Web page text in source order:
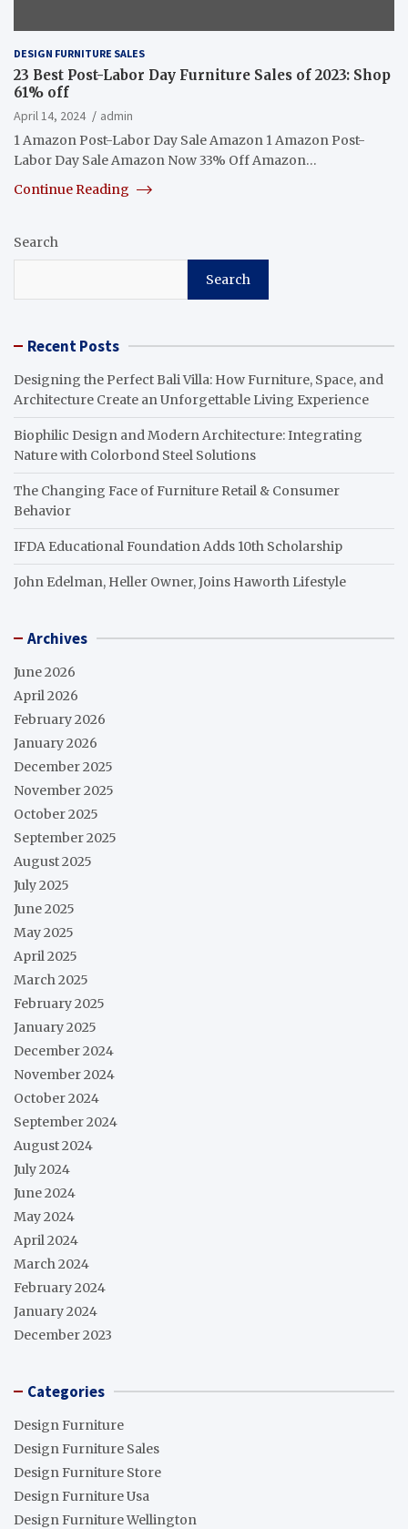
DESIGN FURNITURE SALES
23 Best Post-Labor Day Furniture Sales of 2023: Shop
61% off
April 14, 2024
admin
1 Amazon Post-Labor Day Sale Amazon 1 Amazon Post-
Labor Day Sale Amazon Now 33% Off Amazon…
Continue Reading
Search
Search
Recent Posts
Designing the Perfect Bali Villa: How Furniture, Space, and
Architecture Create an Unforgettable Living Experience
Biophilic Design and Modern Architecture: Integrating
Nature with Colorbond Steel Solutions
The Changing Face of Furniture Retail & Consumer
Behavior
IFDA Educational Foundation Adds 10th Scholarship
John Edelman, Heller Owner, Joins Haworth Lifestyle
Archives
June 2026
April 2026
February 2026
January 2026
December 2025
November 2025
October 2025
September 2025
August 2025
July 2025
June 2025
May 2025
April 2025
March 2025
February 2025
January 2025
December 2024
November 2024
October 2024
September 2024
August 2024
July 2024
June 2024
May 2024
April 2024
March 2024
February 2024
January 2024
December 2023
Categories
Design Furniture
Design Furniture Sales
Design Furniture Store
Design Furniture Usa
Design Furniture Wellington